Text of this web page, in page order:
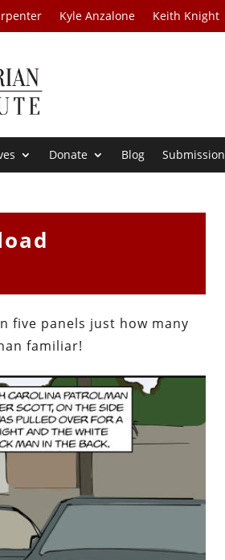
Kyle Anzalone Keith Knight
Donate Blog Submission
five panels just how many
familiar!